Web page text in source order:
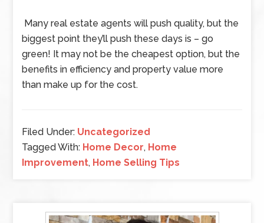
Many real estate agents will push quality, but the
biggest point they’ll push these days is – go
green! It may not be the cheapest option, but the
benefits in efficiency and property value more
than make up for the cost.
Filed Under: Uncategorized
Tagged With: Home Decor, Home
Improvement, Home Selling Tips